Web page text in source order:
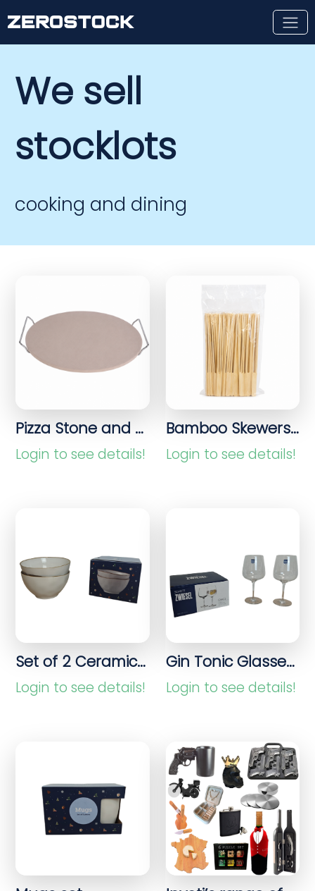
We sell
stocklots
cooking and dining
Pizza Stone and Bread Stone for Pizza, Bread and Oven Preparations
Login to see details!
Bamboo Skewers 100 Pieces
Login to see details!
Set of 2 Ceramic Bowls with Gold Rim – 630 ml
Login to see details!
Gin Tonic Glasses – 695 ml Schott Zwiesel
Login to see details!